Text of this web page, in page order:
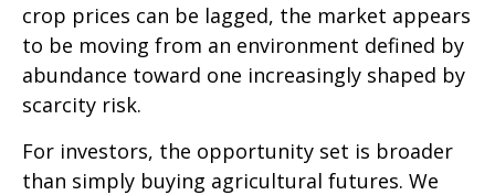
crop prices can be lagged, the market appears
to be moving from an environment defined by
abundance toward one increasingly shaped by
scarcity risk.
For investors, the opportunity set is broader
than simply buying agricultural futures. We